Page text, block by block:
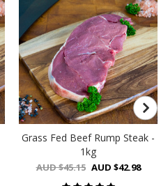
Grass Fed Beef Rump Steak -
1kg
AUD $45.15 AUD $42.98